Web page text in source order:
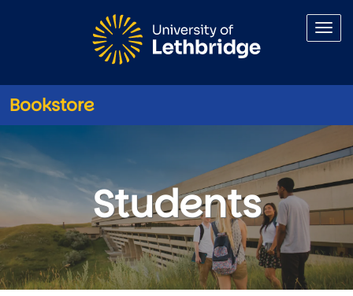
Bookstore
Information for Students
Students